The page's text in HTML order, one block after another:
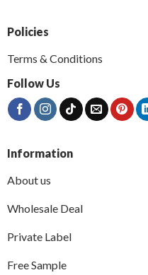
Policies
Terms & Conditions
Follow Us
Information
About us
Wholesale Deal
Private Label
Free Sample